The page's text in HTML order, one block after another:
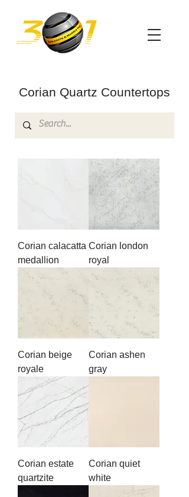
Corian Quartz Countertops
Corian calacatta
medallion
Corian london
royal
Corian beige
royale
Corian ashen
gray
Corian estate
quartzite
Corian quiet
white